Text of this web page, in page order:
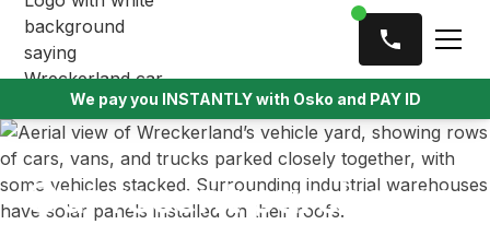
We pay you INSTANTLY with Osko and PAY ID
Our recent purchases